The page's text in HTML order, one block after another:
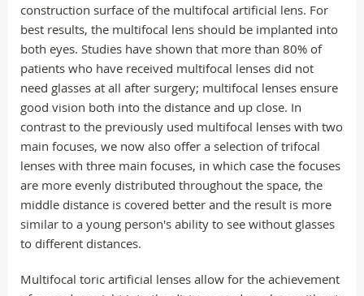
construction surface of the multifocal artificial lens. For
best results, the multifocal lens should be implanted into
both eyes. Studies have shown that more than 80% of
patients who have received multifocal lenses did not
need glasses at all after surgery; multifocal lenses ensure
good vision both into the distance and up close. In
contrast to the previously used multifocal lenses with two
main focuses, we now also offer a selection of trifocal
lenses with three main focuses, in which case the focuses
are more evenly distributed throughout the space, the
middle distance is covered better and the result is more
similar to a young person's ability to see without glasses
to different distances.
Multifocal toric artificial lenses allow for the achievement